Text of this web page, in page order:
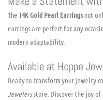
The 14K Gold Pearl Earringsnot
earrings are perfect for any
modern adaptability.
Available at Hoppe
Ready to transform your jewelry
Jewelersstore. Discover the joy of